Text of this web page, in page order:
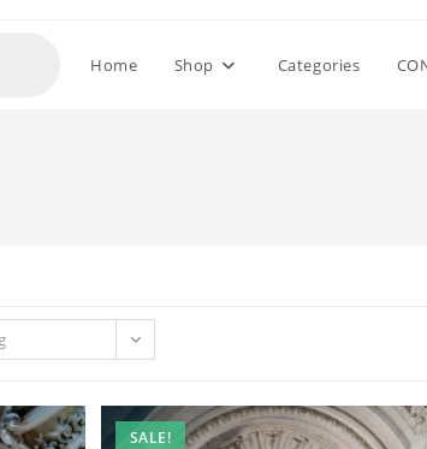
Home Shop Categories
SALE!